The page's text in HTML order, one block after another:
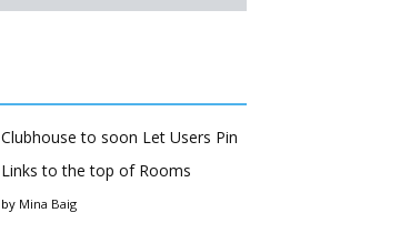
Clubhouse to soon Let Users Pin
Links to the top of Rooms
by Mina Baig